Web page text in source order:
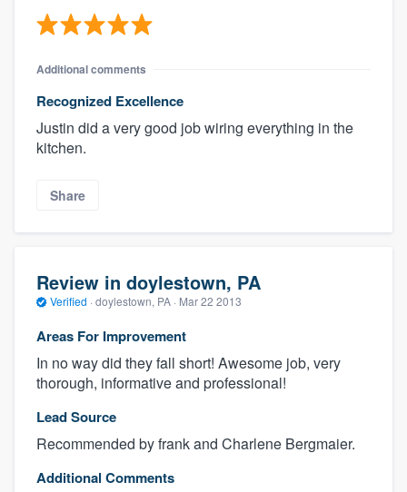
Additional comments
Recognized Excellence
Justin did a very good job wiring everything in the
kitchen.
Share
Review in doylestown, PA
Verified · doylestown, PA · Mar 22 2013
Areas For Improvement
In no way did they fall short! Awesome job, very
thorough, informative and professional!
Lead Source
Recommended by frank and Charlene Bergmaier.
Additional Comments